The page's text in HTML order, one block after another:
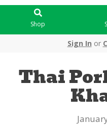
Shop
Sign In or
Thai